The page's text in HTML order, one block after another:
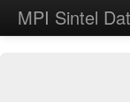
MPI Sintel